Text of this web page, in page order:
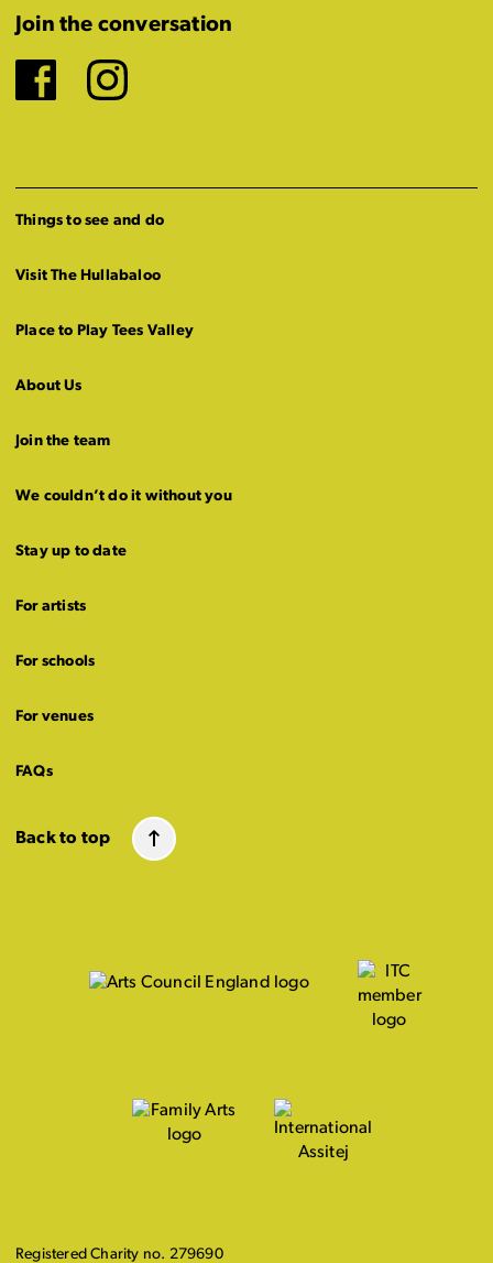
Join the conversation
Facebook
Instagram
Things to see and do
Visit The Hullabaloo
Place to Play Tees Valley
About Us
Join the team
We couldn’t do it without you
Stay up to date
For artists
For schools
For venues
FAQs
Back to top
Registered Charity no. 279690